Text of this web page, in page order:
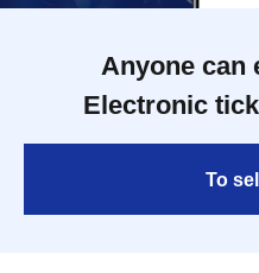
Anyone can
Electronic
To